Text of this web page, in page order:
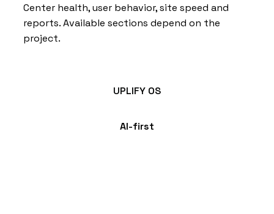
Center health, user behavior, site speed and
reports. Available sections depend on the
project.
UPLIFY OS
AI-first